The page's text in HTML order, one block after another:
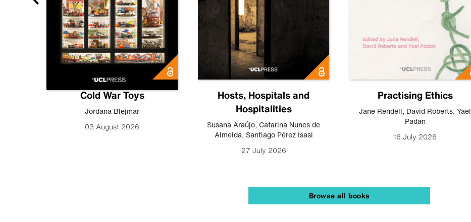
Cold War Toys
Jordana Blejmar
03 August 2026
Hosts, Hospitals and
Hospitalities
Susana Araújo, Catarina Nunes de
Almeida, Santiago Pérez Isasi
27 July 2026
Practising Ethics
Jane Rendell, David Roberts, Yael
Padan
16 July 2026
Browse all books